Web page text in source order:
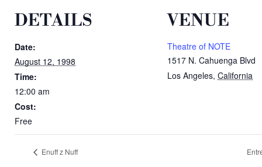
DETAILS
Date:
August 12, 1998
Time:
12:00 am
Cost:
Free
VENUE
Theatre of NOTE
1517 N. Cahuenga Blvd
Los Angeles, California
Enuff z Nuff